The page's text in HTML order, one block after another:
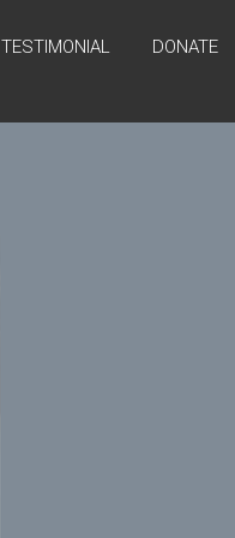
TESTIMONIAL DONATE